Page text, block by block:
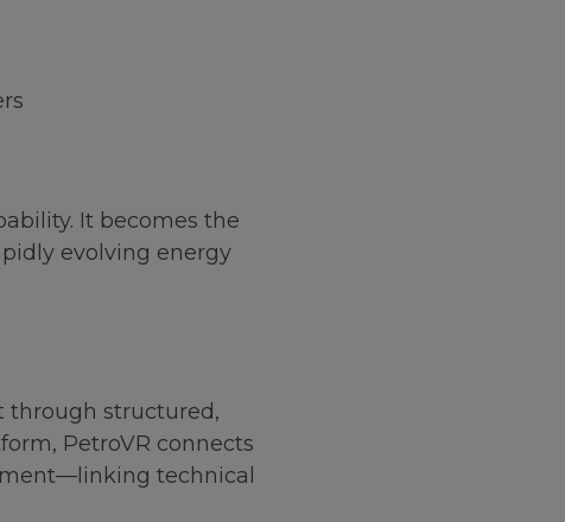
It becomes the
evolving energy
through structured,
PetroVR connects
technical